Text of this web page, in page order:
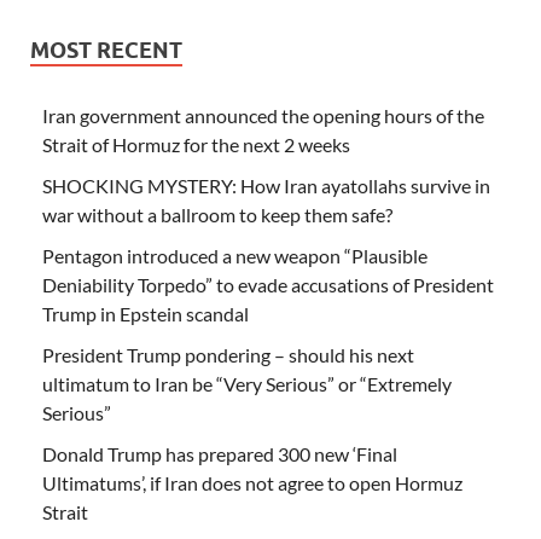
MOST RECENT
Iran government announced the opening hours of the
Strait of Hormuz for the next 2 weeks
SHOCKING MYSTERY: How Iran ayatollahs survive in
war without a ballroom to keep them safe?
Pentagon introduced a new weapon “Plausible
Deniability Torpedo” to evade accusations of President
Trump in Epstein scandal
President Trump pondering – should his next
ultimatum to Iran be “Very Serious” or “Extremely
Serious”
Donald Trump has prepared 300 new ‘Final
Ultimatums’, if Iran does not agree to open Hormuz
Strait